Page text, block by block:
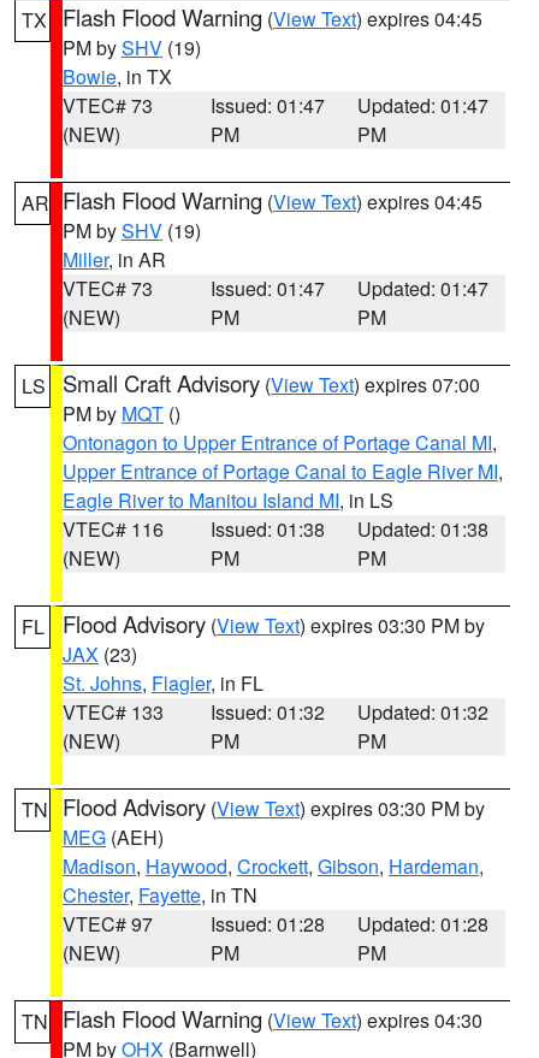
TX Flash Flood Warning (View Text) expires 04:45
PM bySHV (19)
Bowie, in TX
VTEC# 73
(NEW)
Issued: 01:47
PM
Updated: 01:47
PM
AR Flash Flood Warning (View Text) expires 04:45
PM bySHV (19)
Miller, in AR
VTEC# 73
(NEW)
Issued: 01:47
PM
Updated: 01:47
PM
LS Small Craft Advisory (View Text) expires 07:00
PM by MQT ()
Ontonagon to Upper Entrance of Portage Canal MI,
Upper Entrance of Portage Canal to Eagle River MI,
Eagle River to Manitou Island MI, in LS
VTEC# 116
(NEW)
Issued: 01:38
PM
Updated: 01:38
PM
FL Flood Advisory (View Text) expires 03:30 PM by
JAX (23)
St. Johns, Flagler, in FL
VTEC# 133
(NEW)
Issued: 01:32
PM
Updated: 01:32
PM
TN Flood Advisory (View Text) expires 03:30 PM by
MEG (AEH)
Madison, Haywood, Crockett, Gibson, Hardeman,
Chester, Fayette, in TN
VTEC# 97
(NEW)
Issued: 01:28
PM
Updated: 01:28
PM
TN Flash Flood Warning (View Text) expires 04:30
PM byOHX (Barnwell)